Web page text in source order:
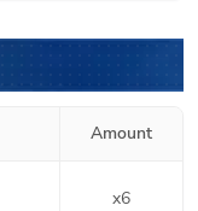
Amount
x6